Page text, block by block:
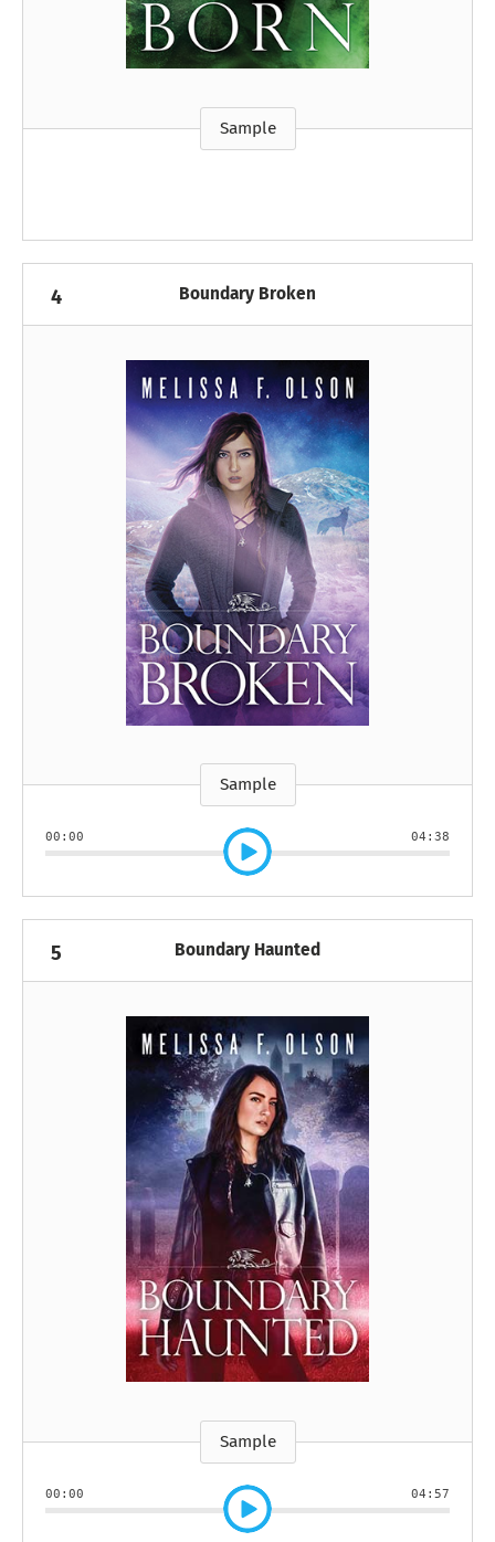
Sample
4 Boundary Broken
Sample
00:00 04:38
5 Boundary Haunted
Sample
00:00 04:57